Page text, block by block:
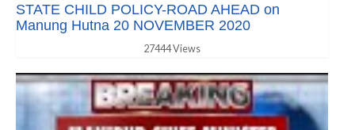
STATE CHILD POLICY-ROAD AHEAD on
Manung Hutna 20 NOVEMBER 2020
27444 Views